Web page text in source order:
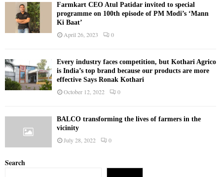
Farmkart CEO Atul Patidar invited to special
programme on 100th episode of PM Modi’s ‘Mann
Ki Baat’
April 26, 2023 0
Every industry faces competition, but Kothari Agrico
is India’s top brand because our products are more
effective Says Ronak Kothari
October 12, 2022 0
BALCO transforming the lives of farmers in the
vicinity
July 28, 2022 0
Search